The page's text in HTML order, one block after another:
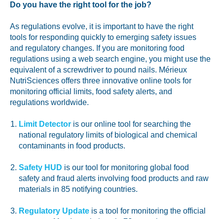
Do you have the right tool for the job?
As regulations evolve, it is important to have the right
tools for responding quickly to emerging safety issues
and regulatory changes. If you are monitoring food
regulations using a web search engine, you might use the
equivalent of a screwdriver to pound nails. Mérieux
NutriSciences offers three innovative online tools for
monitoring official limits, food safety alerts, and
regulations worldwide.
Limit Detectoris our online tool for searching the
national regulatory limits of biological and chemical
contaminants in food products.
Safety HUD is our tool for monitoring global food
safety and fraud alerts involving food products and raw
materials in 85 notifying countries.
Regulatory Updateis a tool for monitoring the official